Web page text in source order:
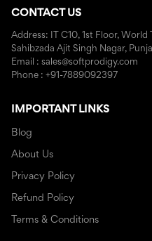
CONTACT US
Address: IT C10, 1st Floor, World
Sahibzada Ajit Singh Nagar,
Email : sales@softprodigy.com
Phone : +91-7889092397
IMPORTANT LINKS
Blog
About Us
Privacy Policy
Refund Policy
Terms & Conditions